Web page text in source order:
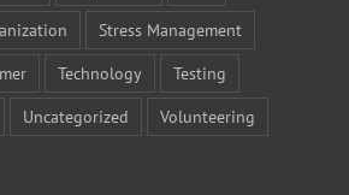
Stress Management
Technology
Testing
Uncategorized Volunteering